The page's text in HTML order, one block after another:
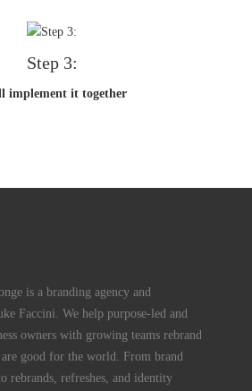
Step 3:
implement it together
is a branding agency and
Faccini. We help purpose-led and
owners with growing teams rebrand
good for the world. From brand
rebrands, refreshes, and identity